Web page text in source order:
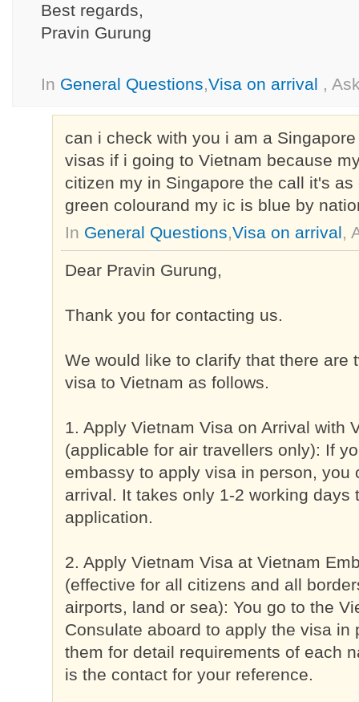
Best regards,
Pravin Gurung
In General Questions,Visa on arrival ,
can i check with you i am a
visas if i going to Vietnam because
citizen my in Singapore the call it's
green colourand my ic is blue by
In General Questions,Visa on arrival,
Dear Pravin Gurung,
Thank you for contacting us.
We would like to clarify that there are
visa to Vietnam as follows.
1. Apply Vietnam Visa on Arrival with
(applicable for air travellers only): If
embassy to apply visa in person, you
arrival. It takes only 1-2 working days
application.
2. Apply Vietnam Visa at Vietnam
(effective for all citizens and all
airports, land or sea): You go to the
Consulate aboard to apply the visa in
them for detail requirements of each
is the contact for your reference.